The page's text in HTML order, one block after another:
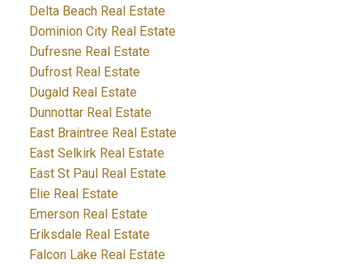
Delta Beach Real Estate
Dominion City Real Estate
Dufresne Real Estate
Dufrost Real Estate
Dugald Real Estate
Dunnottar Real Estate
East Braintree Real Estate
East Selkirk Real Estate
East St Paul Real Estate
Elie Real Estate
Emerson Real Estate
Eriksdale Real Estate
Falcon Lake Real Estate